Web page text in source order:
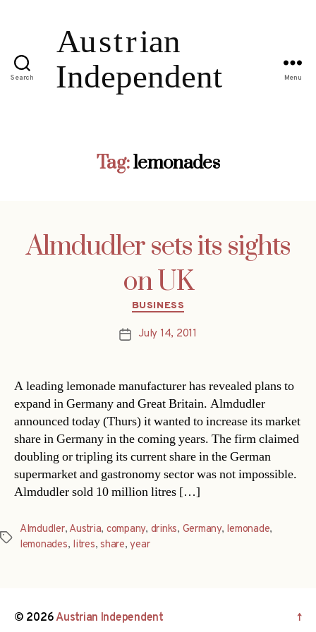
Search Menu
Tag:lemonades
Almdudler sets its sights
on UK
Categories
BUSINESS
PostJuly 14, 2011
A leading lemonade manufacturer has revealed plans to
expand in Germany and Great Britain. Almdudler
announced today (Thurs) it wanted to increase its market
share in Germany in the coming years. The firm claimed
doubling or tripling its current share in the German
supermarket and gastronomy sector was not impossible.
Almdudler sold 10 million litres […]
Tags
Almdudler, Austria, company, drinks, Germany, lemonade,
lemonades, litres,share,year
© 2026Austrian Independent ↑